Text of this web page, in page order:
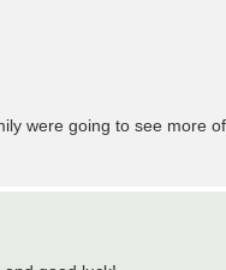
were going to see more